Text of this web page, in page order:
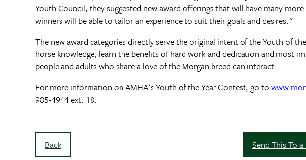
Youth Council, they suggested new award offerings that will have many
winners will be able to tailor an experience to suit their goals and desires."
The new award categories directly serve the original intent of the Youth of
horse knowledge, learn the benefits of hard work and dedication and most
people and adults who share a love of the Morgan breed can interact.
For more information on AMHA's Youth of the Year Contest, go to
985-4944 ext. 18.
Back Send This To a